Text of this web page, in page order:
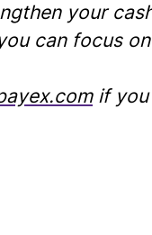
your
can focus
if you